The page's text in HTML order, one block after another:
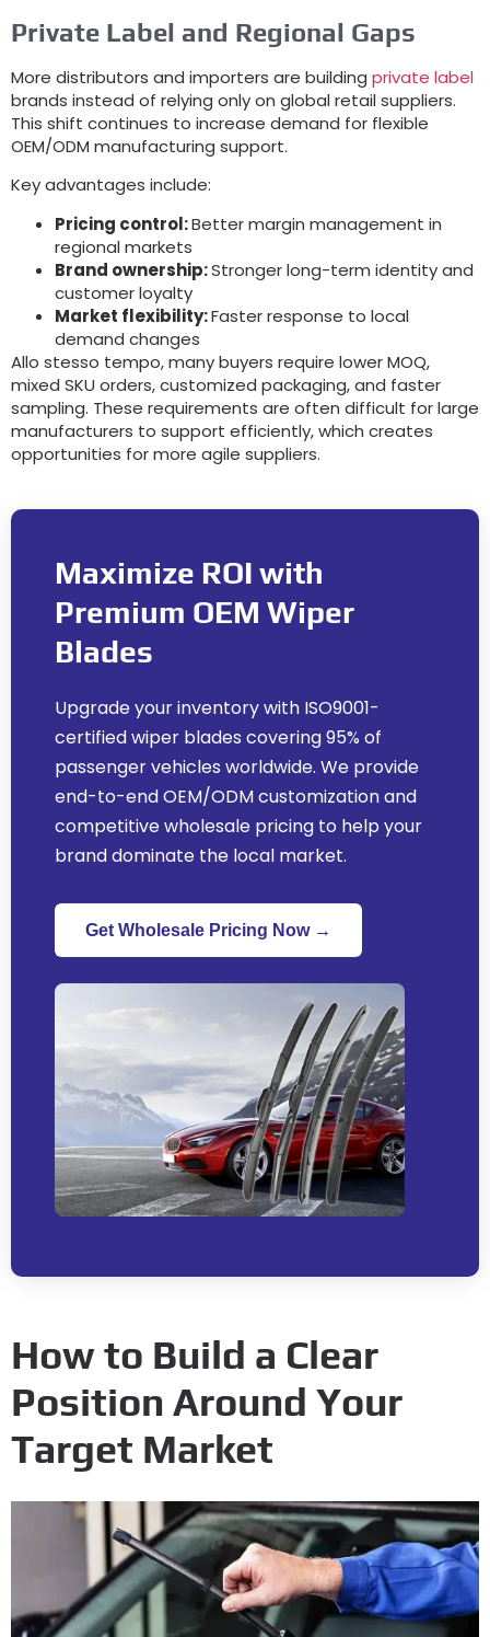
Private Label and Regional Gaps
More distributors and importers are building private label
brands instead of relying only on global retail suppliers.
This shift continues to increase demand for flexible
OEM/ODM manufacturing support.
Key advantages include:
Pricing control:Better margin management in
regional markets
Brand ownership:Stronger long-term identity and
customer loyalty
Market flexibility:Faster response to local
demand changes
Allo stesso tempo,many buyers require lower MOQ,
mixed SKU orders,customized packaging,and faster
sampling. These requirements are often difficult for large
manufacturers to support efficiently,which creates
opportunities for more agile suppliers.
Maximize ROI with
Premium OEM Wiper
Blades
Upgrade your inventory with ISO9001-
certified wiper blades covering95% of
passenger vehicles worldwide. We provide
end-to-end OEM/ODM customization and
competitive wholesale pricing to help your
brand dominate the local market.
Get Wholesale Pricing Now →
How to Build a Clear
Position Around Your
Target Market